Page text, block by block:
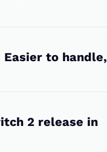
Easier to handle,
2 release in